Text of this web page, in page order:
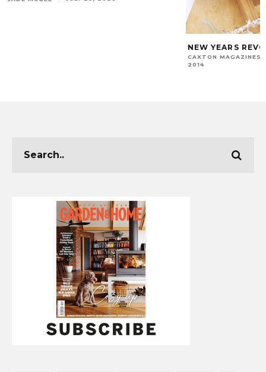
NEW YEARS
CAXTON MAGAZINES
2014